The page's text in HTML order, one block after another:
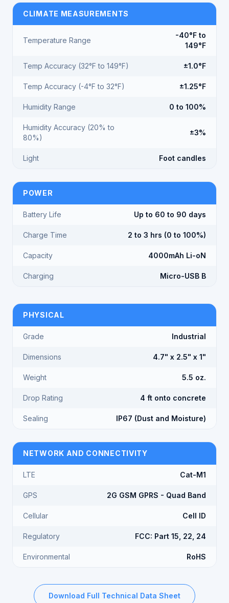
CLIMATE MEASUREMENTS
Temperature Range
-40°F to
149°F
Temp Accuracy (32°F to 149°F) ±1.0°F
Temp Accuracy (-4°F to 32°F) ±1.25°F
Humidity Range 0 to 100%
Humidity Accuracy (20% to
80%)
±3%
Light Foot candles
POWER
Battery Life Up to 60 to 90 days
Charge Time 2 to 3 hrs (0 to 100%)
Capacity 4000mAh Li-oN
Charging Micro-USB B
PHYSICAL
Grade Industrial
Dimensions 4.7" x 2.5" x 1"
Weight 5.5 oz.
Drop Rating 4 ft onto concrete
Sealing IP67 (Dust and Moisture)
NETWORK AND CONNECTIVITY
LTE Cat-M1
GPS 2G GSM GPRS - Quad Band
Cellular Cell ID
Regulatory FCC: Part 15, 22, 24
Environmental RoHS
Download Full Technical Data Sheet